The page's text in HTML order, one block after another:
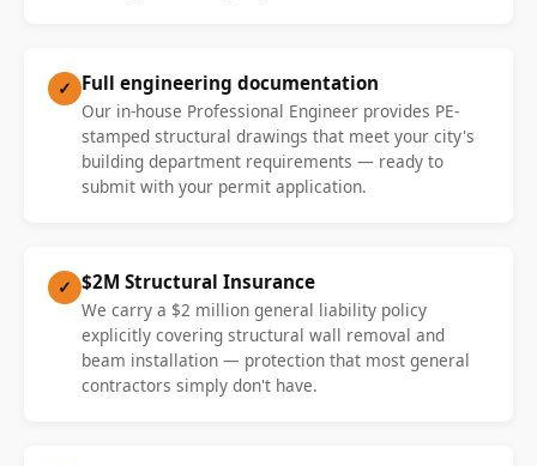
✓ Full engineering documentation
Our in-house Professional Engineer provides PE-
stamped structural drawings that meet your city's
building department requirements — ready to
submit with your permit application.
✓ $2M Structural Insurance
We carry a $2 million general liability policy
explicitly covering structural wall removal and
beam installation — protection that most general
contractors simply don't have.